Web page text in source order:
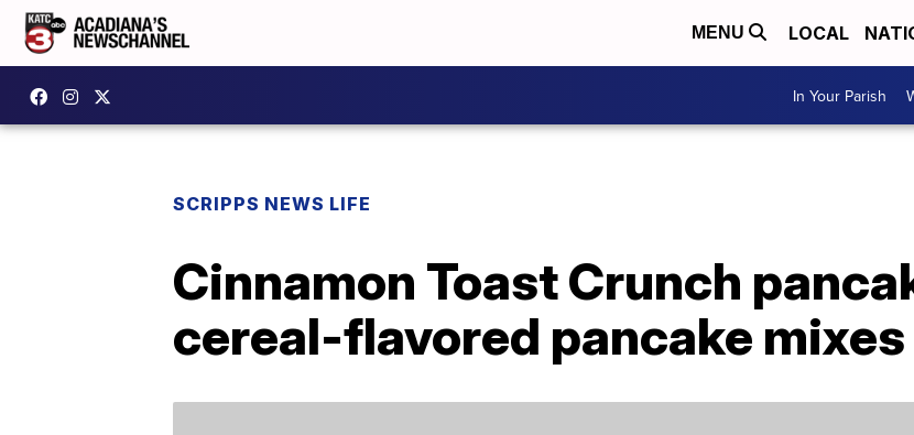
MENU LOCAL
In Your Parish
SCRIPPS NEWS LIFE
Cinnamon Toast Crunch
cereal-flavored pancake